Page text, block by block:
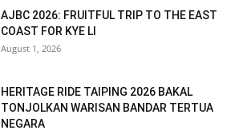
AJBC 2026: FRUITFUL TRIP TO THE EAST
COAST FOR KYE LI
August 1, 2026
HERITAGE RIDE TAIPING 2026 BAKAL
TONJOLKAN WARISAN BANDAR TERTUA
NEGARA